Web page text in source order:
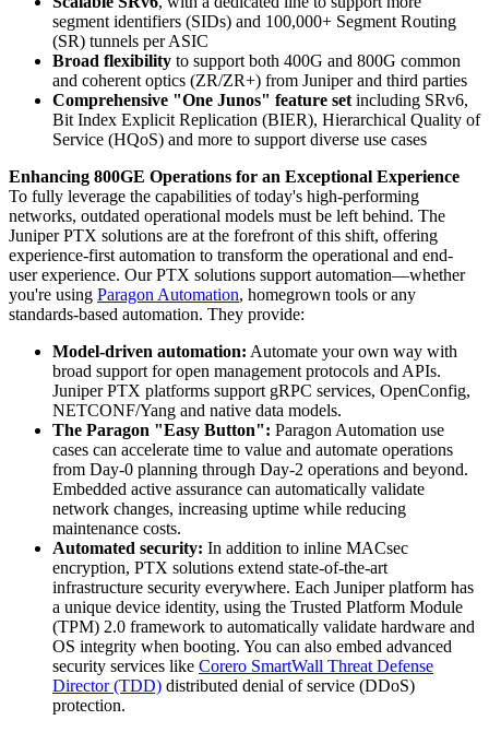
segment identifiers (SIDs) and 100,000+ Segment Routing
(SR) tunnels per ASIC
Broad flexibility to support both 400G and 800G common
and coherent optics (ZR/ZR+) from Juniper and third parties
Comprehensive "One Junos" feature setincluding SRv6,
Bit Index Explicit Replication (BIER), Hierarchical Quality of
Service (HQoS) and more to support diverse use cases
Enhancing 800GE Operations for an Exceptional Experience
To fully leverage the capabilities of today's high-performing
networks, outdated operational models must be left behind. The
Juniper PTX solutions are at the forefront of this shift, offering
experience-first automation to transform the operational and end-
user experience. Our PTX solutions support automation—whether
you're using Paragon Automation, homegrown tools or any
standards-based automation. They provide:
Model-driven automation: Automate your own way with
broad support for open management protocols and APIs.
Juniper PTX platforms support gRPC services, OpenConfig,
NETCONF/Yang and native data models.
The Paragon "Easy Button": Paragon Automation use
cases can accelerate time to value and automate operations
from Day-0 planning through Day-2 operations and beyond.
Embedded active assurance can automatically validate
network changes, increasing uptime while reducing
maintenance costs.
Automated security: In addition to inline MACsec
encryption, PTX solutions extend state-of-the-art
infrastructure security everywhere. Each Juniper platform has
a unique device identity, using the Trusted Platform Module
(TPM) 2.0 framework to automatically validate hardware and
OS integrity when booting. You can also embed advanced
security services like Corero SmartWall Threat Defense
Director (TDD) distributed denial of service (DDoS)
protection.